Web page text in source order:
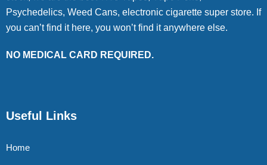
Psychedelics, Weed Cans, electronic cigarette super store. If
you can’t find it here, you won’t find it anywhere else.
NO MEDICAL CARD REQUIRED.
Useful Links
Home